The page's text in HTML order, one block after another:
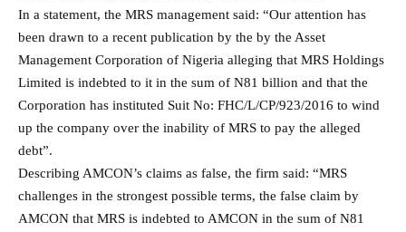
In a statement, the MRS management said: “Our attention has
been drawn to a recent publication by the by the Asset
Management Corporation of Nigeria alleging that MRS Holdings
Limited is indebted to it in the sum of N81 billion and that the
Corporation has instituted Suit No: FHC/L/CP/923/2016 to wind
up the company over the inability of MRS to pay the alleged
debt”.
Describing AMCON’s claims as false, the firm said: “MRS
challenges in the strongest possible terms, the false claim by
AMCON that MRS is indebted to AMCON in the sum of N81